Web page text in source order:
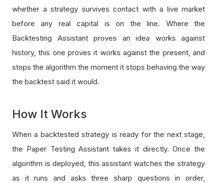
whether a strategy survives contact with a live market
before any real capital is on the line. Where the
Backtesting Assistant proves an idea works against
history, this one proves it works against the present, and
stops the algorithm the moment it stops behaving the way
the backtest said it would.
How It Works
When a backtested strategy is ready for the next stage,
the Paper Testing Assistant takes it directly. Once the
algorithm is deployed, this assistant watches the strategy
as it runs and asks three sharp questions in order,